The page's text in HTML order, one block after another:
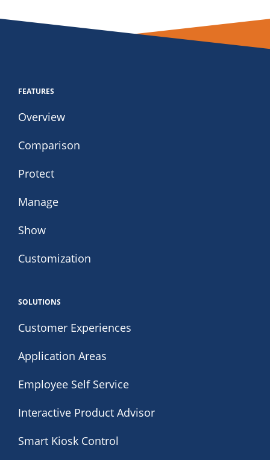
FEATURES
Overview
Comparison
Protect
Manage
Show
Customization
SOLUTIONS
Customer Experiences
Application Areas
Employee Self Service
Interactive Product Advisor
Smart Kiosk Control